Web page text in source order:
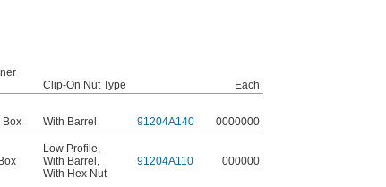
Clip-On Nut Type
Each
Box With Barrel 91204A140 0000000
Low Profile,
With Barrel ,
With Hex Nut
91204A110 000000